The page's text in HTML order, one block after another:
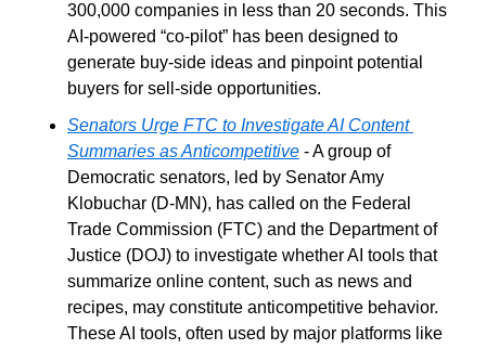
300,000 companies in less than 20 seconds. This
AI-powered “co-pilot” has been designed to
generate buy-side ideas and pinpoint potential
buyers for sell-side opportunities.
Senators Urge FTC to Investigate AI Content
Summaries as Anticompetitive - A group of
Democratic senators, led by Senator Amy
Klobuchar (D-MN), has called on the Federal
Trade Commission (FTC) and the Department of
Justice (DOJ) to investigate whether AI tools that
summarize online content, such as news and
recipes, may constitute anticompetitive behavior.
These AI tools, often used by major platforms like